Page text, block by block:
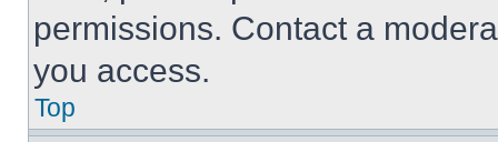
permissions. Contact a
you access.
Top